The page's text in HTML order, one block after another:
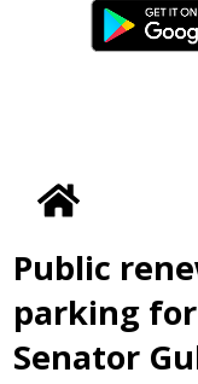
Public
parking
Senator